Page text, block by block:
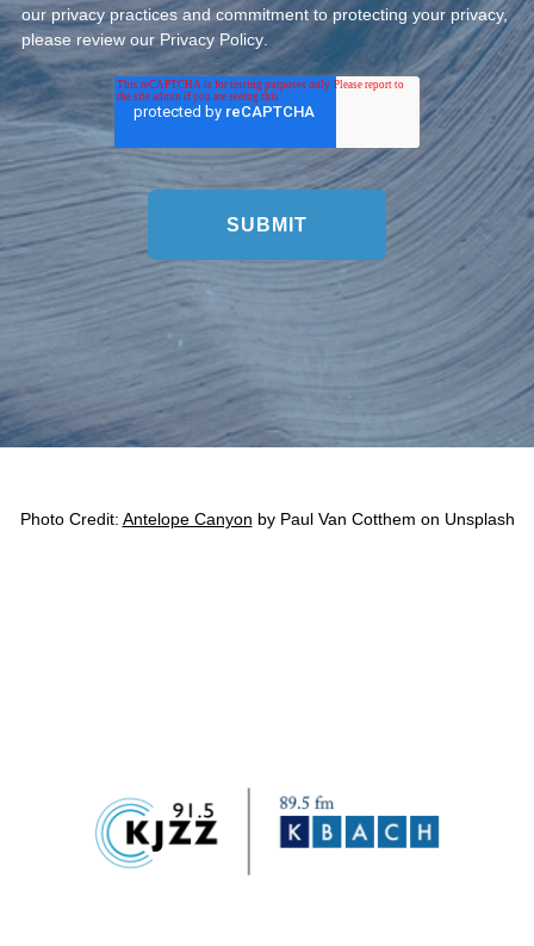
our privacy practices and commitment to protecting your privacy,
please review ourPrivacy Policy.
Photo Credit: Antelope Canyon by Paul Van Cotthem on Unsplash